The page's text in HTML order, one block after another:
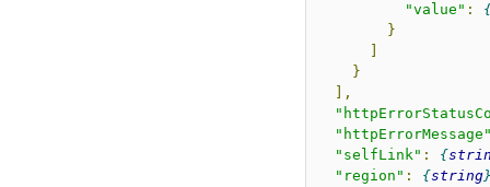
"value" :
}
}
],
"selfLink" :
"region" :
string